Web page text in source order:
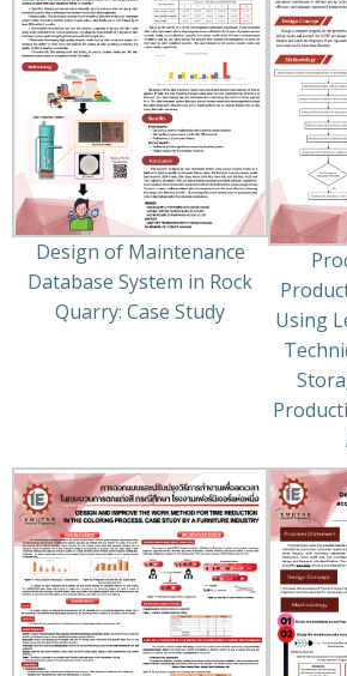
Design of Maintenance
Database System in Rock
Quarry: Case Study
Using